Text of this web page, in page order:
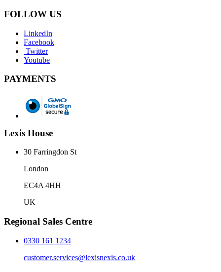
FOLLOW US
LinkedIn
Facebook
Twitter
Youtube
PAYMENTS
Lexis House
30 Farringdon St
London
EC4A 4HH
UK
Regional Sales Centre
0330 161 1234
customer.services@lexisnexis.co.uk